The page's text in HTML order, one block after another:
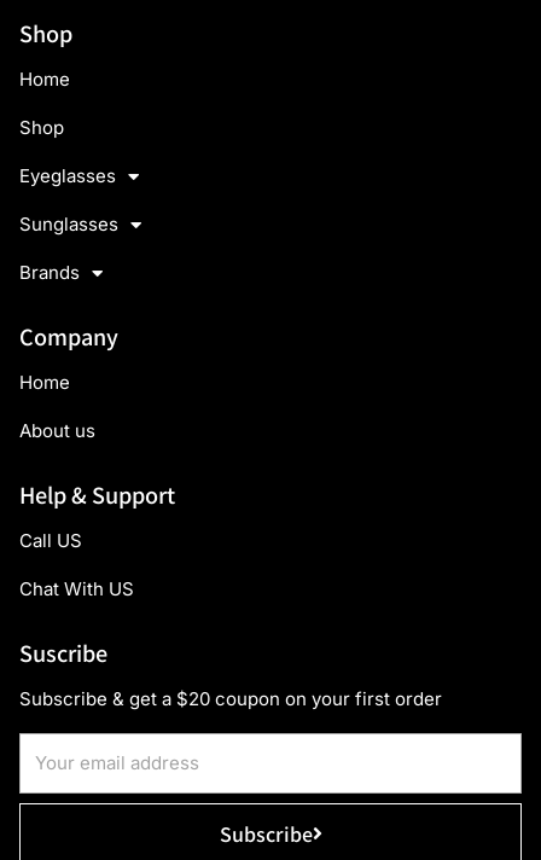
Shop
Home
Shop
Eyeglasses
Sunglasses
Brands
Company
Home
About us
Help & Support
Call US
Chat With US
Suscribe
Subscribe & get a $20 coupon on your first order
Subscribe